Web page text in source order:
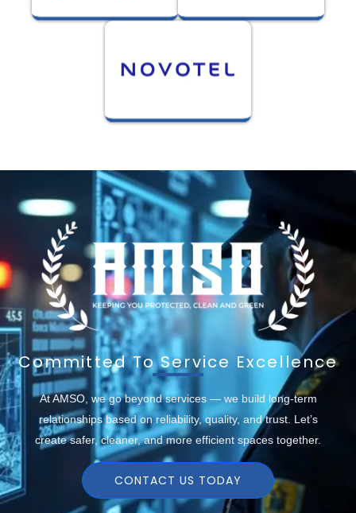
Committed To Service Excellence
At AMSO, we go beyond services — we build long-term
relationships based on reliability, quality, and trust. Let’s
create safer, cleaner, and more efficient spaces together.
CONTACT US TODAY